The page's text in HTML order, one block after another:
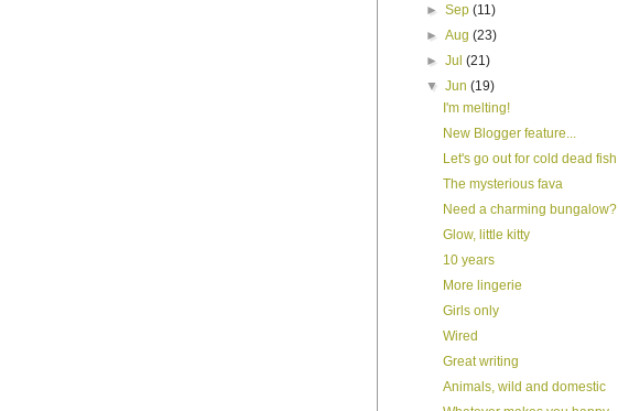
►Sep(11)
►Aug(23)
►Jul(21)
▼Jun(19)
I'm melting!
New Blogger feature...
Let's go out for cold dead fish
The mysterious fava
Need a charming bungalow?
Glow, little kitty
10 years
More lingerie
Girls only
Wired
Great writing
Animals, wild and domestic